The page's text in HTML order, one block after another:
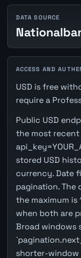
DATA SOURCE
ACCESS AND
USD is free
require a
Public USD
the most recent
stored USD
currency. Date
pagination. The
the maximum is
when both are
Broad windows
shorter-window